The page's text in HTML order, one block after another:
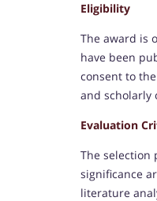
Eligibility
The award is
have been
consent to
and scholarly
Evaluation
The selection
significance
literature